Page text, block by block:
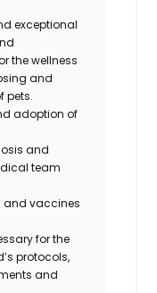
exceptional
the wellness
and
pets.
adoption of
and
team
and vaccines
for the
protocols,
and